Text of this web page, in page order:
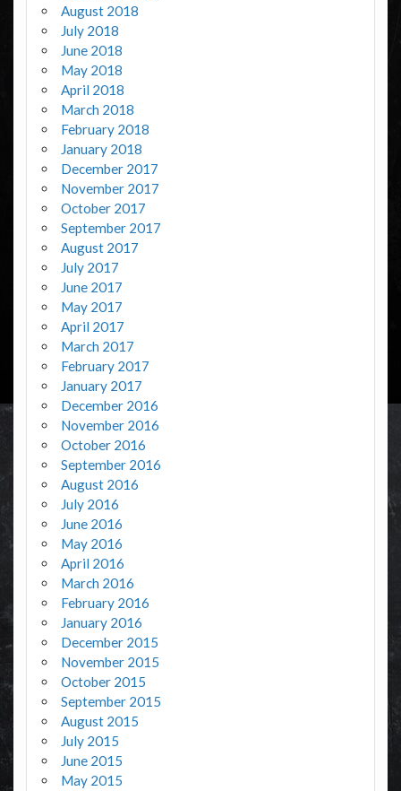
August 2018
July 2018
June 2018
May 2018
April 2018
March 2018
February 2018
January 2018
December 2017
November 2017
October 2017
September 2017
August 2017
July 2017
June 2017
May 2017
April 2017
March 2017
February 2017
January 2017
December 2016
November 2016
October 2016
September 2016
August 2016
July 2016
June 2016
May 2016
April 2016
March 2016
February 2016
January 2016
December 2015
November 2015
October 2015
September 2015
August 2015
July 2015
June 2015
May 2015